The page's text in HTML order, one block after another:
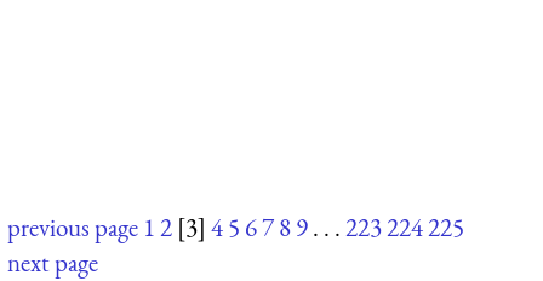
previous page 12 [3] 45 6789. . .223224225
next page